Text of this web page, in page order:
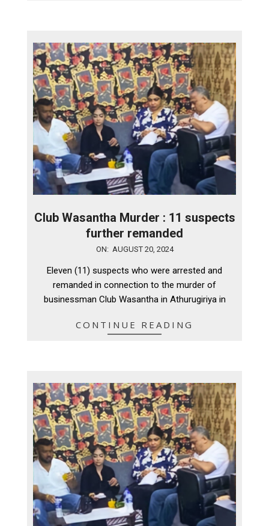
Club Wasantha Murder : 11 suspects
further remanded
ON: AUGUST 20, 2024
Eleven (11) suspects who were arrested and
remanded in connection to the murder of
businessman Club Wasantha in Athurugiriya in
CONTINUE READING